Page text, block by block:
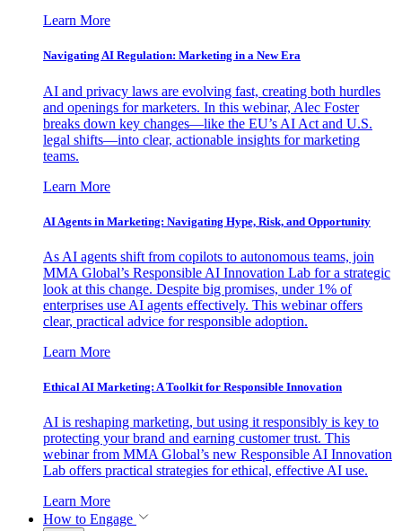
Learn More
Navigating AI Regulation: Marketing in a New Era
AI and privacy laws are evolving fast, creating both hurdles
and openings for marketers. In this webinar, Alec Foster
breaks down key changes—like the EU’s AI Act and U.S.
legal shifts—into clear, actionable insights for marketing
teams.
Learn More
AI Agents in Marketing: Navigating Hype, Risk, and Opportunity
As AI agents shift from copilots to autonomous teams, join
MMA Global’s Responsible AI Innovation Lab for a strategic
look at this change. Despite big promises, under 1% of
enterprises use AI agents effectively. This webinar offers
clear, practical advice for responsible adoption.
Learn More
Ethical AI Marketing: A Toolkit for Responsible Innovation
AI is reshaping marketing, but using it responsibly is key to
protecting your brand and earning customer trust. This
webinar from MMA Global’s new Responsible AI Innovation
Lab offers practical strategies for ethical, effective AI use.
Learn More
How to Engage